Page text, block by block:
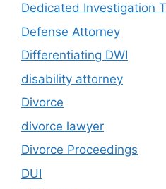
Dedicated Investigation
Defense Attorney
Differentiating DWI
disability attorney
Divorce
divorce lawyer
Divorce Proceedings
DUI